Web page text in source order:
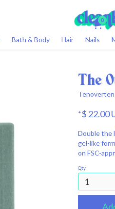
0
Bath & Body Hair Nails
The
Tenoverten
*$ 22.00
Double the
gel-like
on FSC-
Qty